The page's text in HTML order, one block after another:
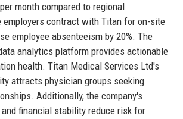
month compared to regional
employers contract with Titan for on-site
employee absenteeism by 20%. The
analytics platform provides actionable
health. Titan Medical Services Ltd's
attracts physician groups seeking
Additionally, the company's
financial stability reduce risk for